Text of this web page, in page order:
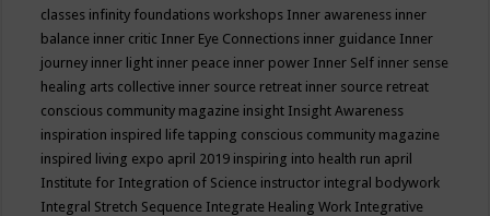
classes infinity foundations workshops Inner awareness inner
balance inner critic Inner Eye Connections inner guidance Inner
journey inner light inner peace inner power Inner Self inner sense
healing arts collective inner source retreat inner source retreat
conscious community magazine insight Insight Awareness
inspiration inspired life tapping conscious community magazine
inspired living expo april 2019 inspiring into health run april
Institute for Integration of Science instructor integral bodywork
Integral Stretch Sequence Integrate Healing Work Integrative